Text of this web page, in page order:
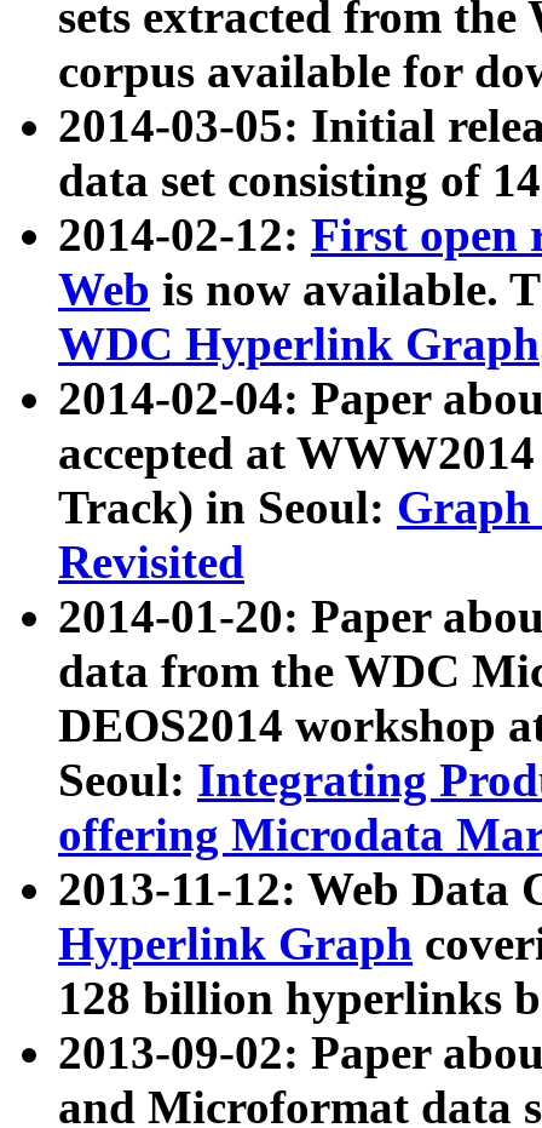
sets extracted from
corpus available for
2014-03-05: Initial
data set consisting of
2014-02-12: First open
Web is now available.
WDC Hyperlink Graph
2014-02-04: Paper
accepted at
Track) in Seoul: Graph
Revisited
2014-01-20: Paper
data from the WDC
DEOS2014 workshop
Seoul: Integrating
offering Microdata
2013-11-12: Web Data
Hyperlink Graph
128 billion hyperlinks
2013-09-02: Paper
and Microformat data